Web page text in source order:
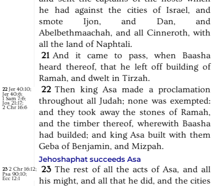
he
had against the cities of Israel,
and
smote
Ijon, and Dan,
and
Abelbethmaachah, and all Cinneroth, with
all the land of Naphtali.
21 And it came to pass, when
Baasha
heard thereof, that he left off building of
Ramah, and dwelt in Tirzah.
22 Jer 40:10;
Jer 40:6;
1 Sam 7:6;
Jos 21:17;
2 Chr 16:6
22 Then king Asa made a proclamation
throughout all Judah; none was exempted:
and they took away the stones of Ramah,
and the timber thereof, wherewith Baasha
had builded; and king Asa built with them
Geba of Benjamin, and Mizpah.
Jehoshaphat succeeds Asa
23 2 Chr 16:12;
Psa 90:10;
Ecc 12:1
23 The rest of all the acts of Asa, and all
his might, and all that he did, and the cities